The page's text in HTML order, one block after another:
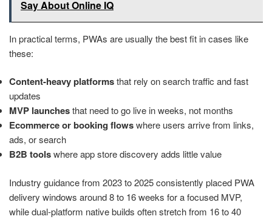
Say About Online IQ
In practical terms, PWAs are usually the best fit in cases like
these:
Content-heavy platformsthat rely on search traffic and fast
updates
MVP launchesthat need to go live in weeks, not months
Ecommerce or booking flowswhere users arrive from links,
ads, or search
B2B toolswhere app store discovery adds little value
Industry guidance from 2023 to 2025 consistently placed PWA
delivery windows around 8 to 16 weeks for a focused MVP,
while dual-platform native builds often stretch from 16 to 40